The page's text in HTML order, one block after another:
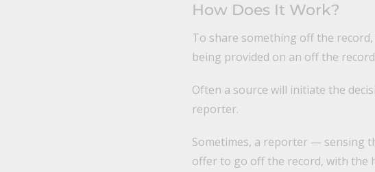
How Does It Work?
To share something off the
being provided on an off the
Often a source will initiate the
reporter.
Sometimes, a reporter — sensing
offer to go off the record, with the